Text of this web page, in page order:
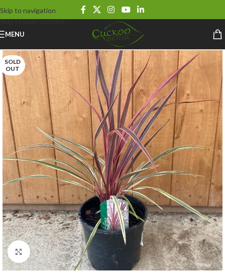
Skip to navigation
Skip to main content
MENU
SOLD
OUT
Click to enlarge